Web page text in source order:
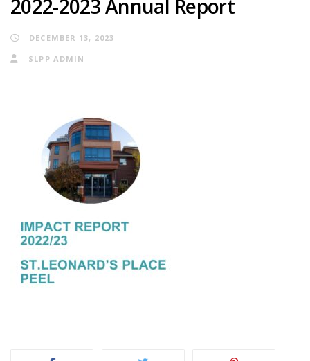
2022-2023 Annual Report
DECEMBER 13, 2023
SLPP ADMIN